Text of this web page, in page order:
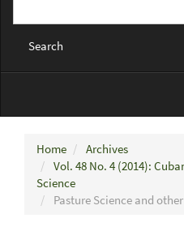
Search
Home
Archives
Vol. 48 No. 4 (2014):
Science
Pasture Science and